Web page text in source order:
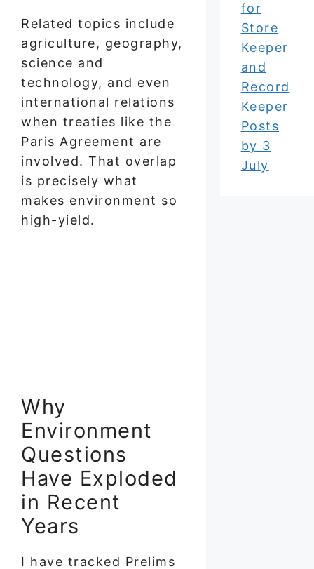
Related topics include
agriculture, geography,
science and
technology, and even
international relations
when treaties like the
Paris Agreement are
involved. That overlap
is precisely what
makes environment so
high-yield.
Why
Environment
Questions
Have Exploded
in Recent
Years
I have tracked Prelims
for
Store
Keeper
and
Record
Keeper
Posts
by 3
July